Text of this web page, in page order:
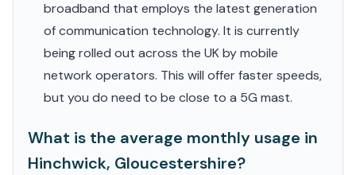
broadband that employs the latest generation
of communication technology. It is currently
being rolled out across the UK by mobile
network operators. This will offer faster speeds,
but you do need to be close to a 5G mast.
What is the average monthly usage in
Hinchwick, Gloucestershire?